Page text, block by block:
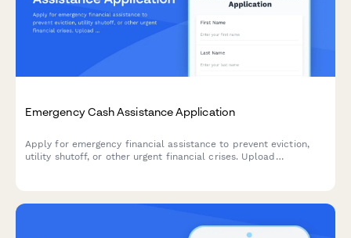
Emergency Cash Assistance Application
Apply for emergency financial assistance to prevent eviction,
utility shutoff, or other urgent financial crises. Upload